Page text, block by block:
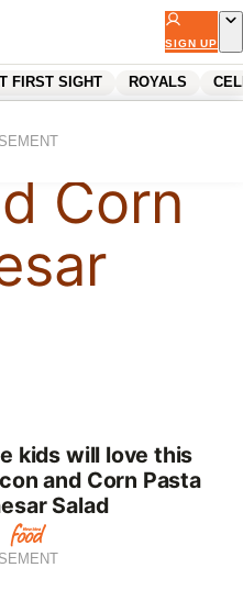
SIGN UP
FIRST SIGHT ROYALS
Salad
Corn
kids will love this
and Corn Pasta
Salad